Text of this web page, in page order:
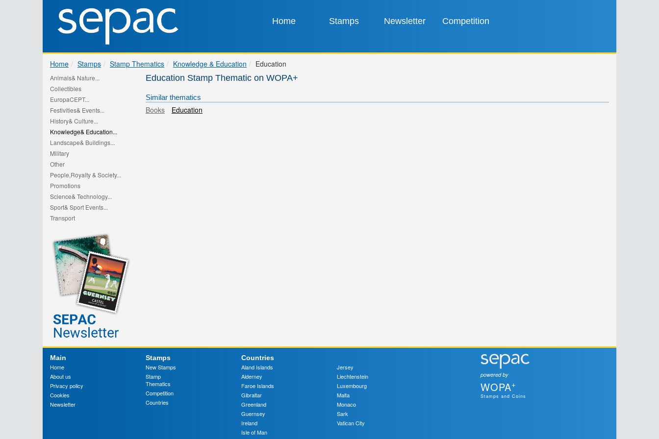
Home Stamps Newsletter Competition
Home Stamps Stamp Thematics Knowledge & Education Education
Animals& Nature...
Collectibles
EuropaCEPT...
Festivities& Events...
History& Culture...
Knowledge& Education...
Landscape& Buildings...
Military
Other
People,Royalty & Society...
Promotions
Science& Technology...
Sport& Sport Events...
Transport
Education Stamp Thematic on WOPA+
Similar thematics
Books Education
Main
Home
About us
Privacy policy
Cookies
Newsletter
Stamps
New Stamps
Stamp
Thematics
Competition
Countries
Countries
Aland Islands
Alderney
Faroe Islands
Gibraltar
Greenland
Guernsey
Ireland
Isle of Man
Jersey
Liechtenstein
Luxembourg
Malta
Monaco
Sark
Vatican City
powered by
WOPA+
Stamps and Coins